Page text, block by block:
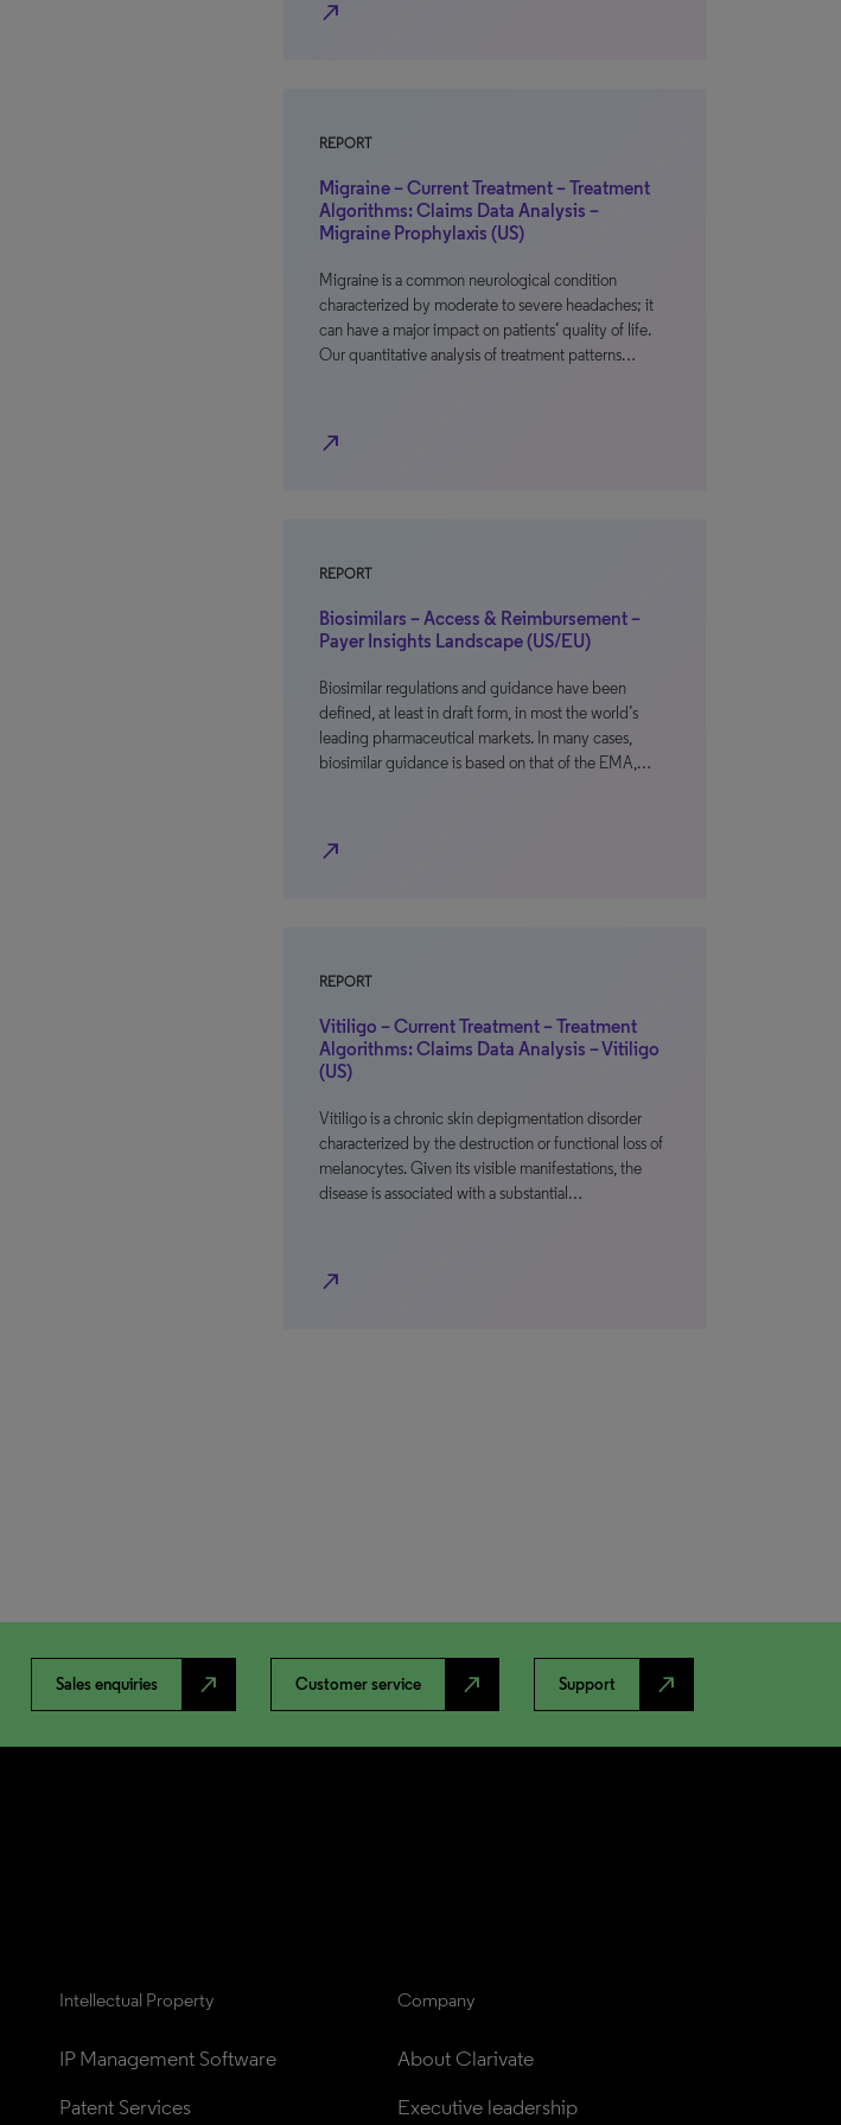
north_east
REPORT
Migraine – Current Treatment – Treatment
Algorithms: Claims Data Analysis –
Migraine Prophylaxis (US)
Migraine is a common neurological condition
characterized by moderate to severe headaches; it
can have a major impact on patients’ quality of life.
Our quantitative analysis of treatment patterns…
north_east
REPORT
Biosimilars – Access & Reimbursement –
Payer Insights Landscape (US/EU)
Biosimilar regulations and guidance have been
defined, at least in draft form, in most the world’s
leading pharmaceutical markets. In many cases,
biosimilar guidance is based on that of the EMA,…
north_east
REPORT
Vitiligo – Current Treatment – Treatment
Algorithms: Claims Data Analysis – Vitiligo
(US)
Vitiligo is a chronic skin depigmentation disorder
characterized by the destruction or functional loss of
melanocytes. Given its visible manifestations, the
disease is associated with a substantial…
north_east
Sales enquiries north_east Customer service north_east Support north_east
Intellectual Property
IP Management Software
Patent Services
Company
About Clarivate
Executive leadership